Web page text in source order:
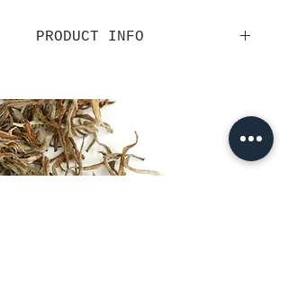
PRODUCT INFO
while brewing their tea. Allow
sands of time
to guide you to brew
the cup that best suits you. L&T's
tea timer comes with one, three